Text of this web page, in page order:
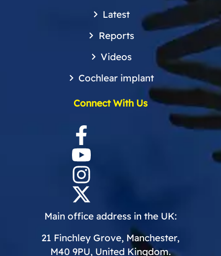
Latest
Reports
Videos
Cochlear implant
Connect With Us
Main office address in the UK:
21 Finchley Grove, Manchester,
M40 9PU, United Kingdom.